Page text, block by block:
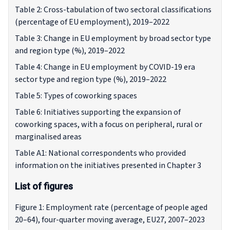
Table 2: Cross-tabulation of two sectoral classifications
(percentage of EU employment), 2019–2022
Table 3: Change in EU employment by broad sector type
and region type (%), 2019–2022
Table 4: Change in EU employment by COVID-19 era
sector type and region type (%), 2019–2022
Table 5: Types of coworking spaces
Table 6: Initiatives supporting the expansion of
coworking spaces, with a focus on peripheral, rural or
marginalised areas
Table A1: National correspondents who provided
information on the initiatives presented in Chapter 3
List of figures
Figure 1: Employment rate (percentage of people aged
20–64), four-quarter moving average, EU27, 2007–2023